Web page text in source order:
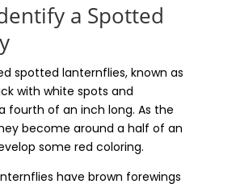
a Spotted
spotted lanternflies, known as
with white spots and
fourth of an inch long. As the
become around a half of an
some red coloring.
have brown forewings